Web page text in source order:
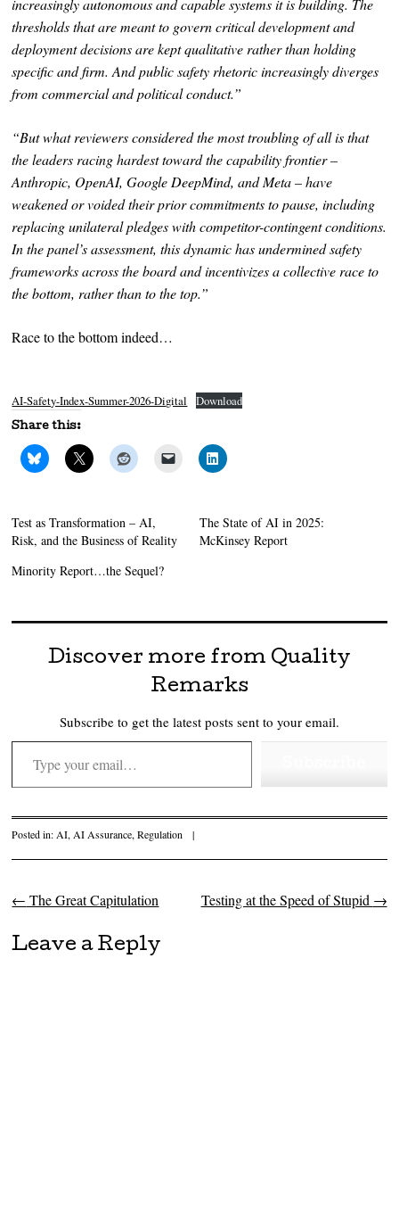
increasingly autonomous and capable systems it is building. The
thresholds that are meant to govern critical development and
deployment decisions are kept qualitative rather than holding
specific and firm. And public safety rhetoric increasingly diverges
from commercial and political conduct.”
“But what reviewers considered the most troubling of all is that
the leaders racing hardest toward the capability frontier –
Anthropic, OpenAI, Google DeepMind, and Meta – have
weakened or voided their prior commitments to pause, including
replacing unilateral pledges with competitor-contingent conditions.
In the panel’s assessment, this dynamic has undermined safety
frameworks across the board and incentivizes a collective race to
the bottom, rather than to the top.”
Race to the bottom indeed…
AI-Safety-Index-Summer-2026-Digital Download
Share this:
Test as Transformation – AI,
Risk, and the Business of Reality
The State of AI in 2025:
McKinsey Report
Minority Report…the Sequel?
Discover more from Quality
Remarks
Subscribe to get the latest posts sent to your email.
Type your email…
Posted in: AI, AI Assurance,Regulation |
Post navigation
← The Great Capitulation Testing at the Speed of Stupid →
Leave a Reply